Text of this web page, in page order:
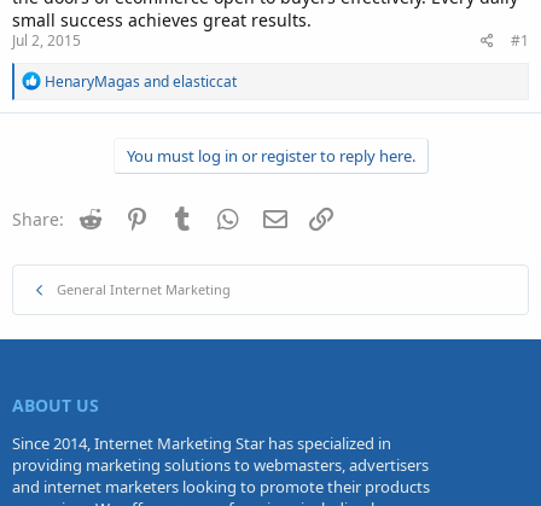
small success achieves great results.
Jul 2, 2015
#1
R
a
n
HenaryMagas andelasticcat
You must log in or register to reply here.
Share: Reddit PinterestTumblr WhatsApp
Email
General Internet Marketing
ABOUT US
Since 2014, Internet Marketing Star has specialized in
providing marketing solutions to webmasters, advertisers
and internet marketers looking to promote their products